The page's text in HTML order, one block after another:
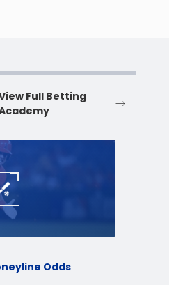
Full Betting
Odds